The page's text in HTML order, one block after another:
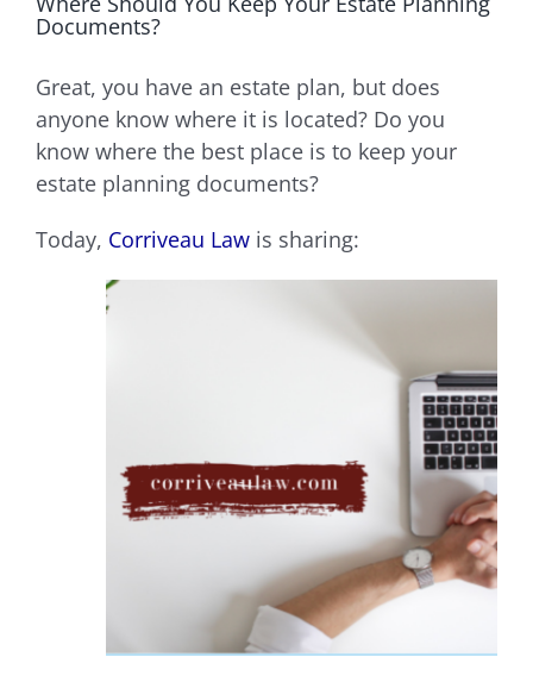
Documents?
Great, you have an estate plan, but does
anyone know where it is located? Do you
know where the best place is to keep your
estate planning documents?
Today, Corriveau Law is sharing: